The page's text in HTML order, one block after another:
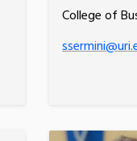
College of